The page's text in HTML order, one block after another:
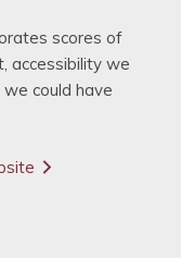
arrow_forward_ios
scores of
accessibility we
could have